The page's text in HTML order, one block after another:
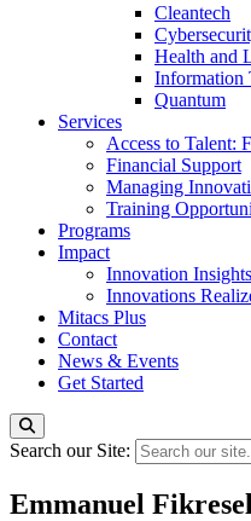
Cleantech
Health and
Information
Quantum
Services
Access to Talent:
Financial Support
Managing
Training
Programs
Impact
Innovation Insights
Innovations
Mitacs Plus
Contact
News & Events
Get Started
Search our Site:
Emmanuel